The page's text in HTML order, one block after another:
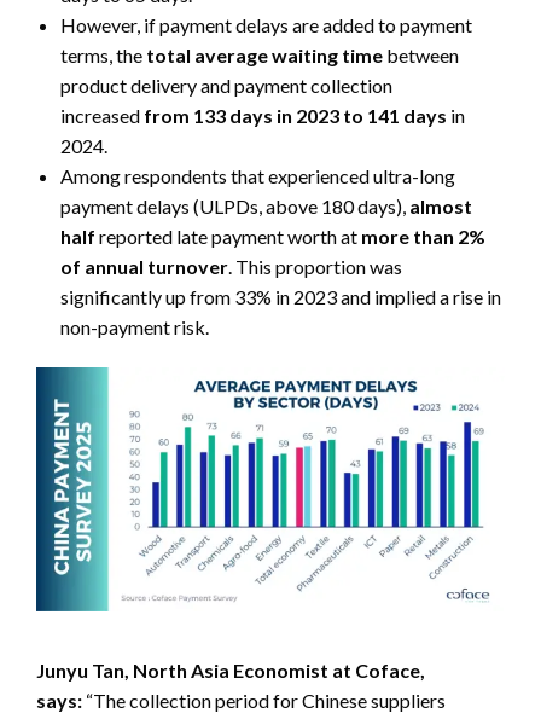
However, if payment delays are added to payment
terms, the total average waiting time between
product delivery and payment collection
increased from 133 days in 2023 to 141 days in
2024.
Among respondents that experienced ultra-long
payment delays (ULPDs, above 180 days), almost
half reported late payment worth at more than 2%
of annual turnover. This proportion was
significantly up from 33% in 2023 and implied a rise in
non-payment risk.
Junyu Tan, North Asia Economist at Coface,
says: “The collection period for Chinese suppliers